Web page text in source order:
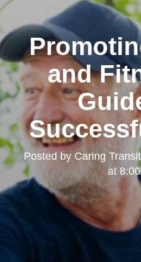
and
Posted by Caring
at